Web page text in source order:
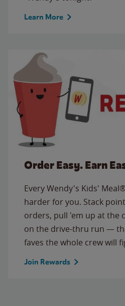
Learn More
Order Easy. Earn
Every Wendy's Kids'
harder for you. Stack
orders, pull 'em up at the
on the drive-thru run —
faves the whole crew will
Join Rewards